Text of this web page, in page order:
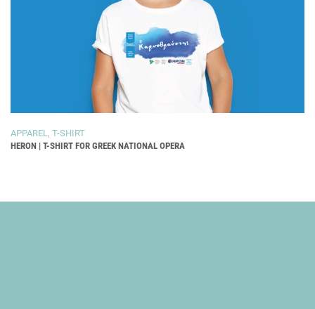
APPAREL, T-SHIRT
HERON | T-SHIRT FOR GREEK NATIONAL OPERA